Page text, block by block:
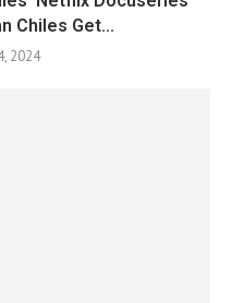
Chiles Get...
2024